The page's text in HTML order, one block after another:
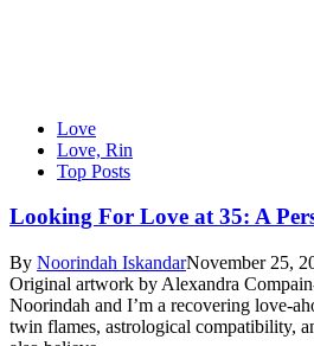
Love
Love, Rin
Top Posts
Looking For Love at 35: A
By Noorindah IskandarNovember 25,
Original artwork by Alexandra
Noorindah and I’m a recovering love-
twin flames, astrological compatibility,